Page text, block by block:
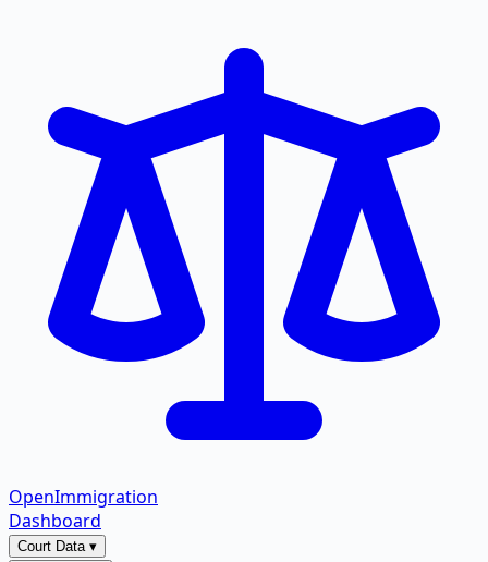
OpenImmigration
Dashboard
Court Data▾